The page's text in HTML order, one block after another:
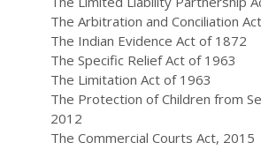
The Arbitration and Conciliation
The Indian Evidence Act of 1872
The Specific Relief Act of 1963
The Limitation Act of 1963
The Protection of Children from
2012
The Commercial Courts Act, 2015